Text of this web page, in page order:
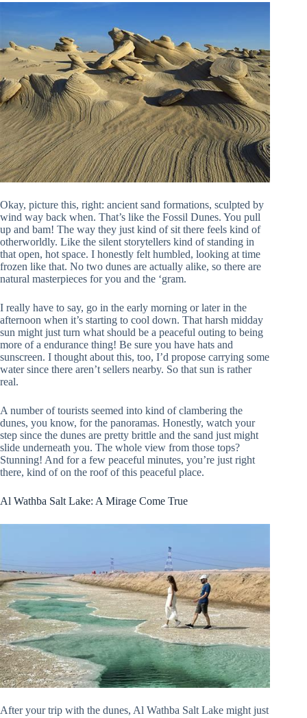
Okay, picture this, right: ancient sand formations, sculpted by
wind way back when. That’s like the Fossil Dunes. You pull
up and bam! The way they just kind of sit there feels kind of
otherworldly. Like the silent storytellers kind of standing in
that open, hot space. I honestly felt humbled, looking at time
frozen like that. No two dunes are actually alike, so there are
natural masterpieces for you and the ‘gram.
I really have to say, go in the early morning or later in the
afternoon when it’s starting to cool down. That harsh midday
sun might just turn what should be a peaceful outing to being
more of a endurance thing! Be sure you have hats and
sunscreen. I thought about this, too, I’d propose carrying some
water since there aren’t sellers nearby. So that sun is rather
real.
A number of tourists seemed into kind of clambering the
dunes, you know, for the panoramas. Honestly, watch your
step since the dunes are pretty brittle and the sand just might
slide underneath you. The whole view from those tops?
Stunning! And for a few peaceful minutes, you’re just right
there, kind of on the roof of this peaceful place.
Al Wathba Salt Lake: A Mirage Come True
After your trip with the dunes, Al Wathba Salt Lake might just